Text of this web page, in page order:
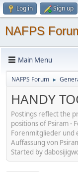
Log in Sign up
NAFPS
Main Menu
NAFPS Forum ►
HANDY
Postings reflect the
positions of Psiram -
Forenmitglieder und
Auffassung von
Started by